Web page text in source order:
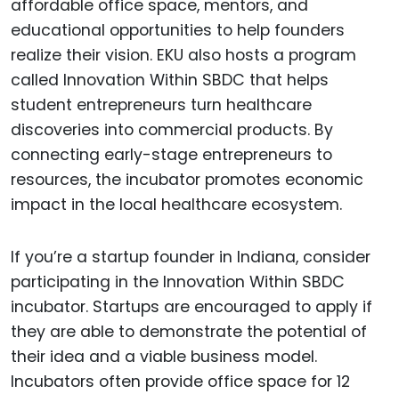
affordable office space, mentors, and
educational opportunities to help founders
realize their vision. EKU also hosts a program
called Innovation Within SBDC that helps
student entrepreneurs turn healthcare
discoveries into commercial products. By
connecting early-stage entrepreneurs to
resources, the incubator promotes economic
impact in the local healthcare ecosystem.
If you’re a startup founder in Indiana, consider
participating in the Innovation Within SBDC
incubator. Startups are encouraged to apply if
they are able to demonstrate the potential of
their idea and a viable business model.
Incubators often provide office space for 12